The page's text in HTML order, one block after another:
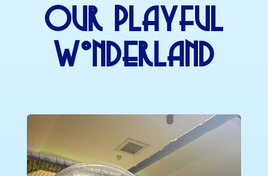
Our Playful
Wonderland